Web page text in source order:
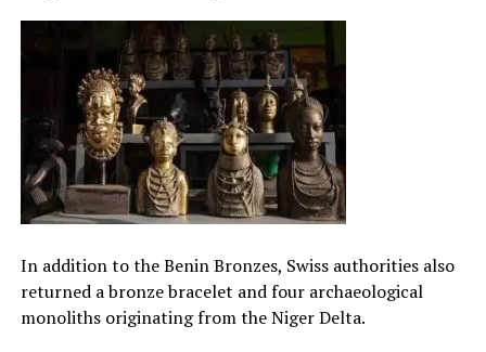
In addition to the Benin Bronzes, Swiss authorities also
returned a bronze bracelet and four archaeological
monoliths originating from the Niger Delta.